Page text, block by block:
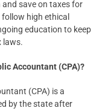
save on taxes for
high ethical
education to keep
laws.
Accountant (CPA)?
(CPA) is a
by the state after